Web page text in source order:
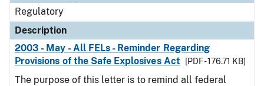
Regulatory
Description
2003 - May - All FELs - Reminder Regarding
Provisions of the Safe Explosives Act
[PDF - 176.71 KB]
The purpose of this letter is to remind all federal